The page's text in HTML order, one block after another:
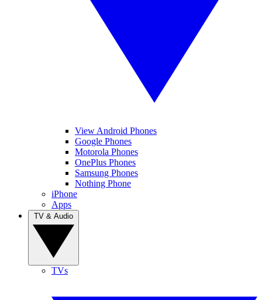
View Android Phones
Google Phones
Motorola Phones
OnePlus Phones
Samsung Phones
Nothing Phone
iPhone
Apps
TVs